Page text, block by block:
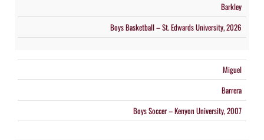
Barkley
Boys Basketball – St. Edwards University, 2026
Miguel
Barrera
Boys Soccer – Kenyon University, 2007